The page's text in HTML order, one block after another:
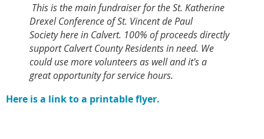
This is the main fundraiser for the St. Katherine
Drexel Conference of St. Vincent de Paul
Society here in Calvert. 100% of proceeds directly
support Calvert County Residents in need. We
could use more volunteers as well and it's a
great opportunity for service hours.
Here is a link to a printable flyer.